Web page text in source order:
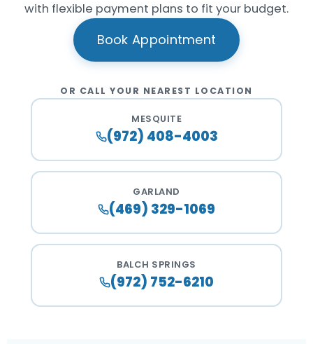
with flexible payment plans to fit your budget.
Book Appointment
OR CALL YOUR NEAREST LOCATION
MESQUITE
(972) 408-4003
GARLAND
(469) 329-1069
BALCH SPRINGS
(972) 752-6210